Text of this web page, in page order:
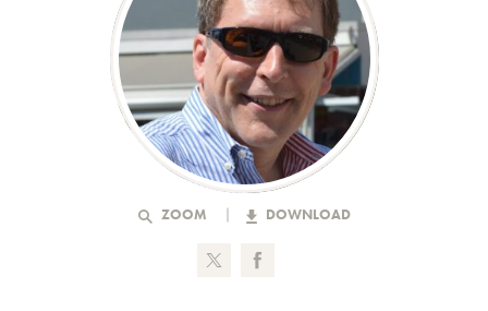
ZOOM DOWNLOAD